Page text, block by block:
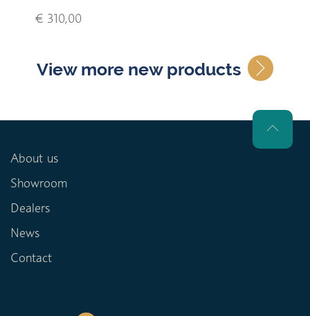
€ 310,00
View more new products
About us
Showroom
Dealers
News
Contact